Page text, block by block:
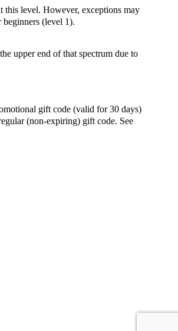
this level. However, exceptions may
beginners (level 1).
upper end of that spectrum due to
gift code (valid for 30 days)
(non-expiring) gift code. See